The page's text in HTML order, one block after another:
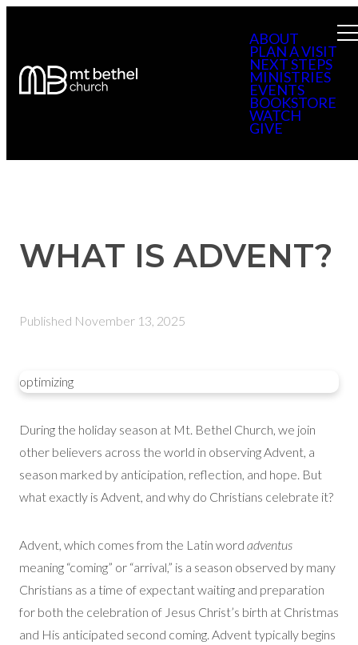
ABOUT
PLAN A VISIT
NEXT STEPS
MINISTRIES
EVENTS
BOOKSTORE
WATCH
GIVE
WHAT IS ADVENT?
Published November 13, 2025
optimizing
During the holiday season at Mt. Bethel Church, we join
other believers across the world in observing Advent, a
season marked by anticipation, reflection, and hope. But
what exactly is Advent, and why do Christians celebrate it?
Advent, which comes from the Latin word adventus
meaning “coming” or “arrival,” is a season observed by many
Christians as a time of expectant waiting and preparation
for both the celebration of Jesus Christ’s birth at Christmas
and His anticipated second coming. Advent typically begins